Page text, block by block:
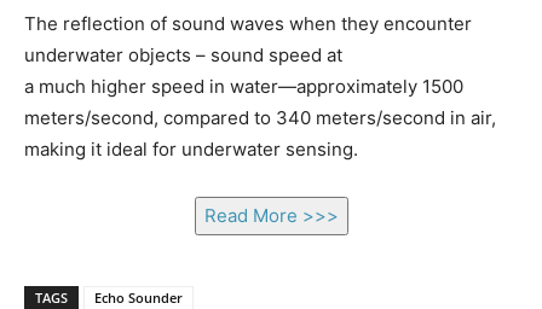
The reflection of sound waves when they encounter
underwater objects – sound speed at
a much higher speed in water—approximately 1500
meters/second, compared to 340 meters/second in air,
making it ideal for underwater sensing.
Read More >>>
TAGS Echo Sounder